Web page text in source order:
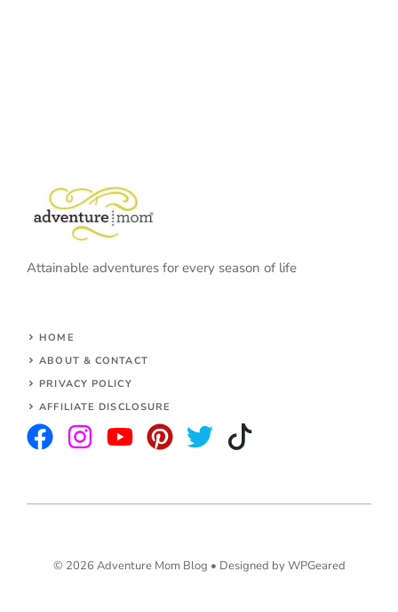
Attainable adventures for every season of life
HOME
ABOUT & CONTACT
PRIVACY POLICY
AFFILIATE DISCLOSURE
© 2026 Adventure Mom Blog • Designed by WPGeared